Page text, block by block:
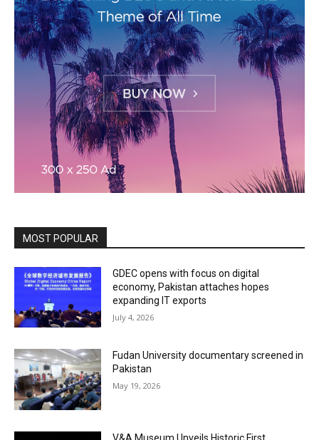
MOST POPULAR
GDEC opens with focus on digital
economy, Pakistan attaches hopes
expanding IT exports
July 4, 2026
Fudan University documentary screened in
Pakistan
May 19, 2026